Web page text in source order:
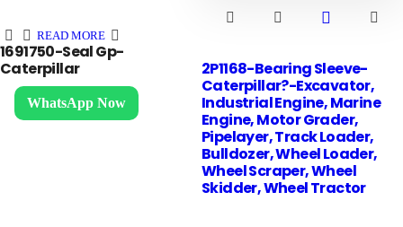
Contact us
READ MORE
1691750-Seal Gp-
Caterpillar
WhatsApp Now
2P1168-Bearing Sleeve-
Caterpillar?-Excavator,
Industrial Engine, Marine
Engine, Motor Grader,
Pipelayer, Track Loader,
Bulldozer, Wheel Loader,
Wheel Scraper, Wheel
Skidder, Wheel Tractor